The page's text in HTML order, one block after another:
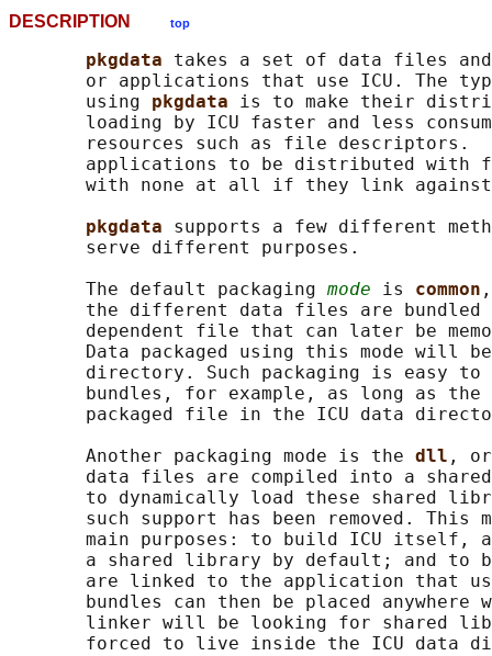
DESCRIPTION top
pkgdata takes a set of data files and
or applications that use ICU. The
       using
pkgdata is to make their
loading by ICU faster and less
resources such as file descriptors.
applications to be distributed with
with none at all if they link
pkgdata supports a few different
       serve different purposes.
       The default packaging
mode is common
the different data files are
dependent file that can later be
Data packaged using this mode will
directory. Such packaging is easy
bundles, for example, as long as the
packaged file in the ICU data
       Another packaging mode is the
dll ,
data files are compiled into a
to dynamically load these shared
such support has been removed. This
main purposes: to build ICU itself,
a shared library by default; and to
are linked to the application that
bundles can then be placed anywhere
linker will be looking for shared
forced to live inside the ICU data